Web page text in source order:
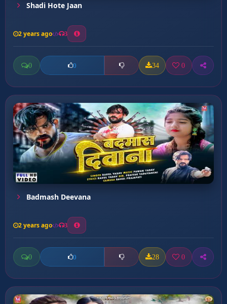
Shadi Hote Jaan
2 years ago 3
0 0 34 0
Badmash Deevana
2 years ago 3
0 0 28 0